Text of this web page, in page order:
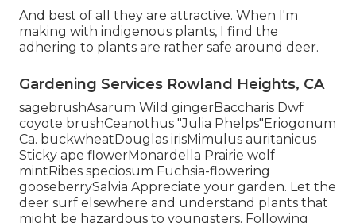
And best of all they are attractive. When I'm
making with indigenous plants, I find the
adhering to plants are rather safe around deer.
Gardening Services Rowland Heights, CA
sagebrushAsarum Wild gingerBaccharis Dwf
coyote brushCeanothus "Julia Phelps"Eriogonum
Ca. buckwheatDouglas irisMimulus auritanicus
Sticky ape flowerMonardella Prairie wolf
mintRibes speciosum Fuchsia-flowering
gooseberrySalvia Appreciate your garden. Let the
deer surf elsewhere and understand plants that
might be hazardous to youngsters. Following